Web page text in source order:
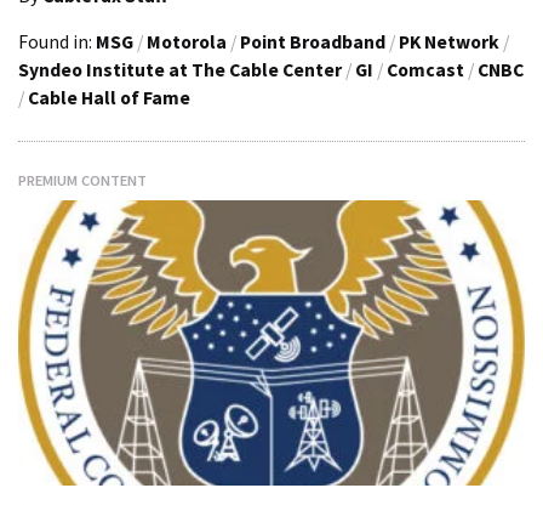
Found in: MSG / Motorola / Point Broadband / PK Network /
Syndeo Institute at The Cable Center / GI / Comcast / CNBC
/ Cable Hall of Fame
PREMIUM CONTENT